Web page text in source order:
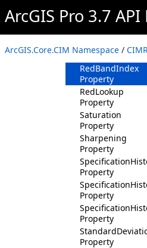
ArcGIS Pro 3.7
ArcGIS.Core.CIM Namespace /
Property
MinPercent
Property
Property
RedBandIndex
Property
RedLookup
Property
Saturation
Property
Sharpening
Property
Property
Property
Property
Property